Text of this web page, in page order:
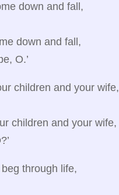
down and fall,
down and fall,
O.’
children and your wife,
children and your wife,
through life,